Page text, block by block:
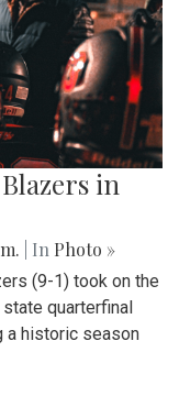
in
| In Photo »
(9-1) took on the
quarterfinal
a historic season